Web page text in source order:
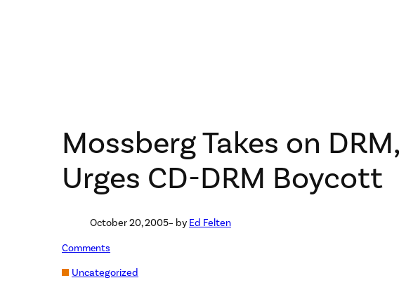
Mossberg Takes on DRM,
Urges CD-DRM Boycott
October 20, 2005– by Ed Felten
Comments
Uncategorized